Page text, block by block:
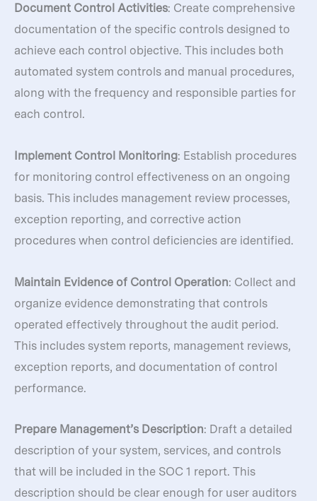
Document Control Activities: Create comprehensive
documentation of the specific controls designed to
achieve each control objective. This includes both
automated system controls and manual procedures,
along with the frequency and responsible parties for
each control.
Implement Control Monitoring: Establish procedures
for monitoring control effectiveness on an ongoing
basis. This includes management review processes,
exception reporting, and corrective action
procedures when control deficiencies are identified.
Maintain Evidence of Control Operation: Collect and
organize evidence demonstrating that controls
operated effectively throughout the audit period.
This includes system reports, management reviews,
exception reports, and documentation of control
performance.
Prepare Management’s Description: Draft a detailed
description of your system, services, and controls
that will be included in the SOC 1 report. This
description should be clear enough for user auditors